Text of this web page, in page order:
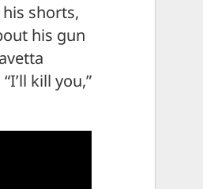
shorts,
his gun
kill you,”